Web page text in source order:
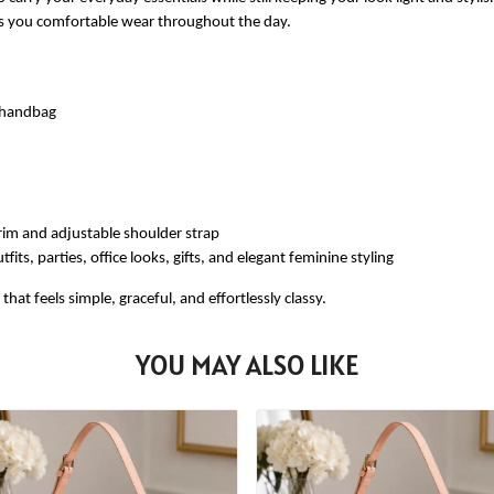
you comfortable wear throughout the day.
and adjustable shoulder strap
parties, office looks, gifts, and elegant feminine styling
feels simple, graceful, and effortlessly classy.
YOU MAY ALSO LIKE